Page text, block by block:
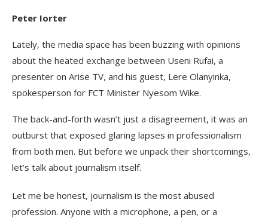
Peter Iorter
Lately, the media space has been buzzing with opinions
about the heated exchange between Useni Rufai, a
presenter on Arise TV, and his guest, Lere Olanyinka,
spokesperson for FCT Minister Nyesom Wike.
The back-and-forth wasn’t just a disagreement, it was an
outburst that exposed glaring lapses in professionalism
from both men. But before we unpack their shortcomings,
let’s talk about journalism itself.
Let me be honest, journalism is the most abused
profession. Anyone with a microphone, a pen, or a